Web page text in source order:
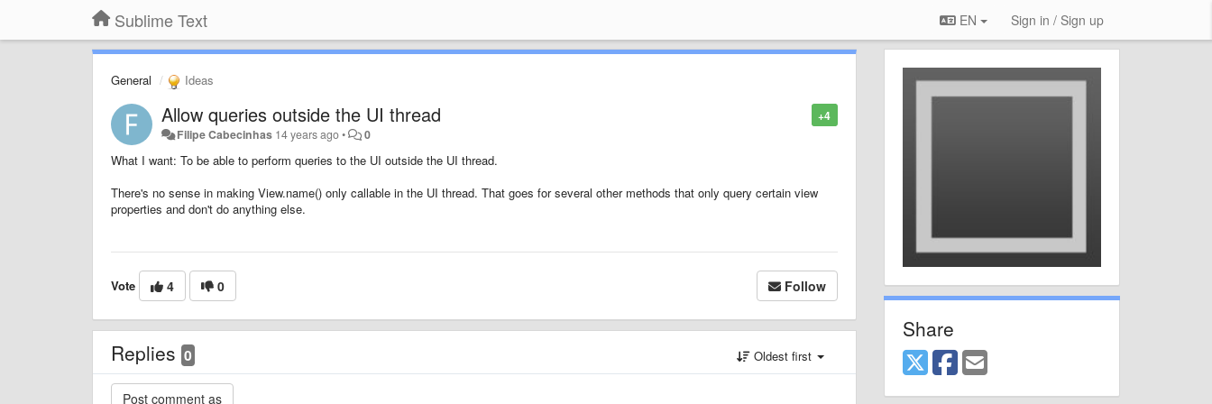
Sublime Text EN Sign in / Sign up
General Ideas
+4
Allow queries outside the UI thread
Filipe Cabecinhas 14 years ago• 0
What I want: To be able to perform queries to the UI outside the UI thread.
There's no sense in making View.name() only callable in the UI thread. That goes for several other methods that only query certain view
properties and don't do anything else.
Vote 4 0 Follow
Replies 0 Oldest first
Share